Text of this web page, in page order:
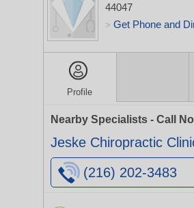
44047
> Get Phone and
Profile
Nearby Specialists - Call
Jeske Chiropractic
(216) 202-3483